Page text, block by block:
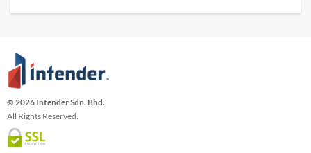
© 2026 Intender Sdn. Bhd.
All Rights Reserved.